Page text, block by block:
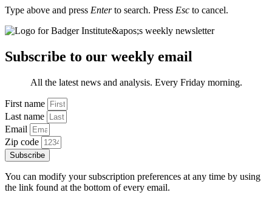
Type above and press Enterto search. Press Esc to cancel.
Subscribe to our weekly email
All the latest news and analysis. Every Friday morning.
First name
Last name
Email
Zip code
Subscribe
You can modify your subscription preferences at any time by using
the link found at the bottom of every email.